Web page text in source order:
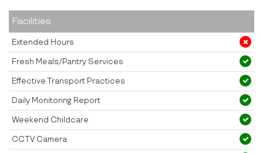
Facilities
Extended Hours
Fresh Meals/Pantry Services
Effective Transport Practices
Daily Monitoring Report
Weekend Childcare
CCTV Camera